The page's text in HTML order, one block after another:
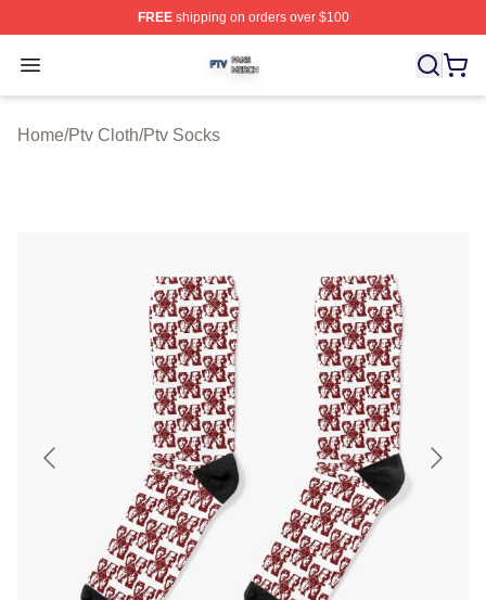
FREEshipping on orders over $100
Open menu
Home/Ptv Cloth/Ptv Socks